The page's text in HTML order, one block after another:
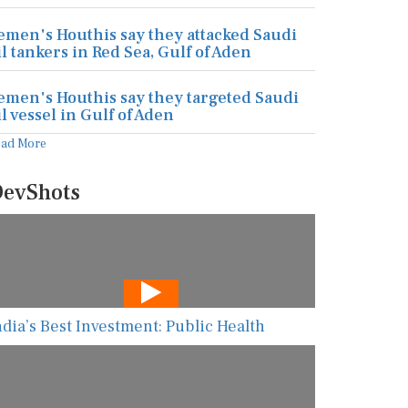
Houthis say they attacked Saudi
tankers in Red Sea, Gulf of Aden
Houthis say they targeted Saudi
vessel in Gulf of Aden
More
Best Investment: Public Health